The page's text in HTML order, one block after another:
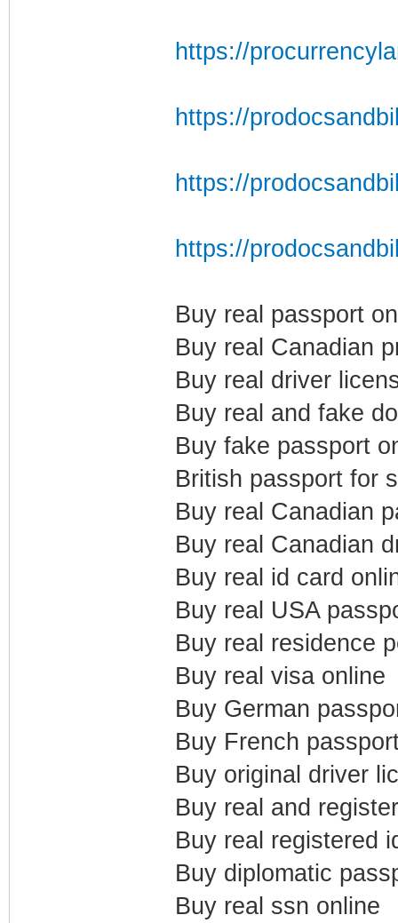
https://
https://
https://
https://
Buy real passport
Buy real Canadian
Buy real driver
Buy real and fake
Buy fake passport
British passport for
Buy real Canadian
Buy real Canadian
Buy real id card
Buy real USA
Buy real residence
Buy real visa online
Buy German
Buy French
Buy original driver
Buy real and
Buy real registered
Buy diplomatic
Buy real ssn online